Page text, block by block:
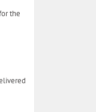
the